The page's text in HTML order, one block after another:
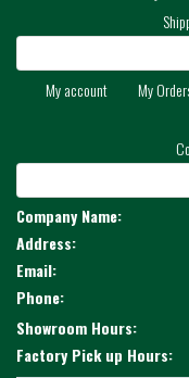
My account My
Company Name:
Address:
Email:
Phone:
Showroom Hours:
Factory Pick up Hours: